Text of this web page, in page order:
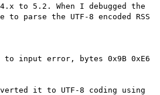
to 5.2. When I debugged the
parse the UTF-8 encoded RSS
input error, bytes 0x9B 0xE6
it to UTF-8 coding using